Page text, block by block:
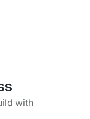
with